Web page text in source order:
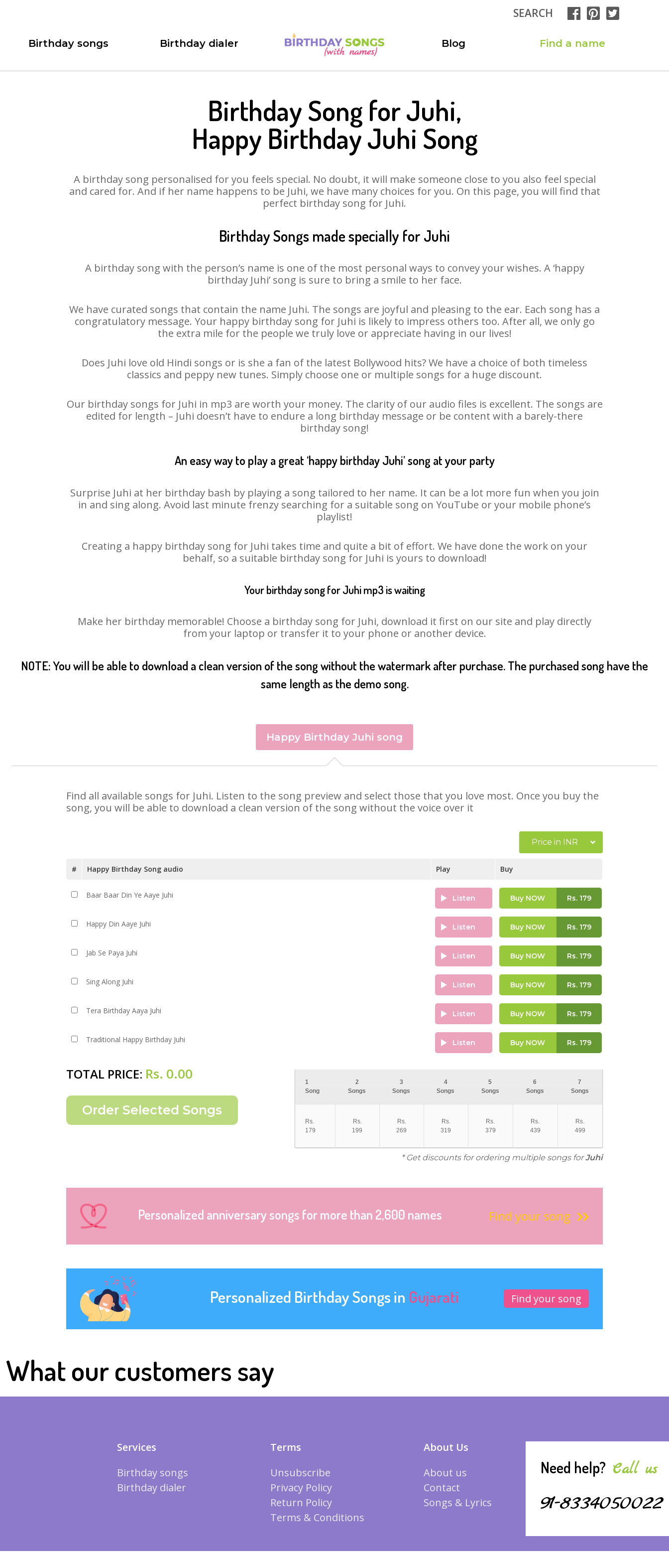
SEARCH
Birthday songs Birthday dialer Blog Find a name
Birthday Song for Juhi,
Happy Birthday Juhi Song
A birthday song personalised for you feels special. No doubt, it will make someone close to you also feel special
and cared for. And if her name happens to be Juhi, we have many choices for you. On this page, you will find that
perfect birthday song for Juhi.
Birthday Songs made specially for Juhi
A birthday song with the person’s name is one of the most personal ways to convey your wishes. A ‘happy
birthday Juhi’ song is sure to bring a smile to her face.
We have curated songs that contain the name Juhi. The songs are joyful and pleasing to the ear. Each song has a
congratulatory message. Your happy birthday song for Juhi is likely to impress others too. After all, we only go
the extra mile for the people we truly love or appreciate having in our lives!
Does Juhi love old Hindi songs or is she a fan of the latest Bollywood hits? We have a choice of both timeless
classics and peppy new tunes. Simply choose one or multiple songs for a huge discount.
Our birthday songs for Juhi in mp3 are worth your money. The clarity of our audio files is excellent. The songs are
edited for length – Juhi doesn’t have to endure a long birthday message or be content with a barely-there
birthday song!
An easy way to play a great ‘happy birthday Juhi’ song at your party
Surprise Juhi at her birthday bash by playing a song tailored to her name. It can be a lot more fun when you join
in and sing along. Avoid last minute frenzy searching for a suitable song on YouTube or your mobile phone’s
playlist!
Creating a happy birthday song for Juhi takes time and quite a bit of effort. We have done the work on your
behalf, so a suitable birthday song for Juhi is yours to download!
Your birthday song for Juhi mp3 is waiting
Make her birthday memorable! Choose a birthday song for Juhi, download it first on our site and play directly
from your laptop or transfer it to your phone or another device.
NOTE: You will be able to download a clean version of the song without the watermark after purchase. The purchased song have the
same length as the demo song.
Happy Birthday Juhi song
Find all available songs for Juhi. Listen to the song preview and select those that you love most. Once you buy the
song, you will be able to download a clean version of the song without the voice over it
Price in INR
# Happy Birthday Song audio Play Buy
Baar Baar Din Ye Aaye Juhi Listen Buy NOW Rs.179
Happy Din Aaye Juhi Listen Buy NOW Rs.179
Jab Se Paya Juhi Listen Buy NOW Rs.179
Sing Along Juhi Listen Buy NOW Rs.179
Tera Birthday Aaya Juhi Listen Buy NOW Rs.179
Traditional Happy Birthday Juhi Listen Buy NOW Rs.179
TOTAL PRICE: Rs. 0.00
1
Song
2
Songs
3
Songs
4
Songs
5
Songs
6
Songs
7
Songs
Rs.
179
Rs.
199
Rs.
269
Rs.
319
Rs.
379
Rs.
439
Rs.
499
* Get discounts for ordering multiple songs forJuhi
Personalized anniversary songs for more than 2,600 names Find your song
Personalized Birthday Songs in Gujarati Find your song
What our customers say
Services
Birthday songs
Birthday dialer
Terms
Unsubscribe
Privacy Policy
Return Policy
Terms & Conditions
About Us
About us
Contact
Songs & Lyrics
Need help? Call us
91-8334050022